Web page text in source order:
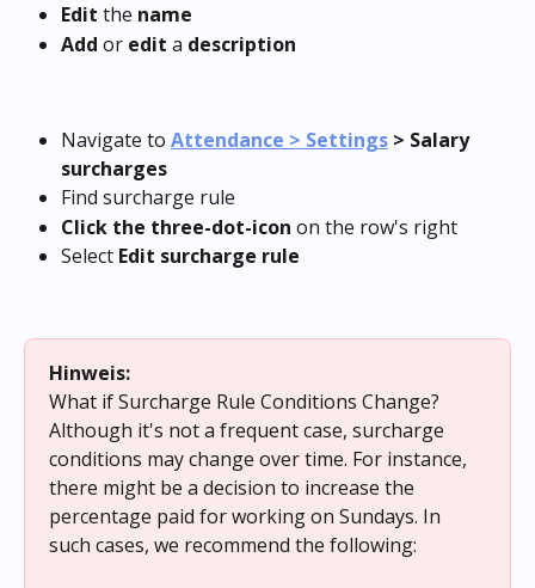
Edit the name
Add or edit a description
Navigate to Attendance > Settings > Salary
surcharges
Find surcharge rule
Click the three-dot-icon on the row's right
Select Edit surcharge rule
Hinweis:
What if Surcharge Rule Conditions Change?
Although it's not a frequent case, surcharge
conditions may change over time. For instance,
there might be a decision to increase the
percentage paid for working on Sundays. In
such cases, we recommend the following: